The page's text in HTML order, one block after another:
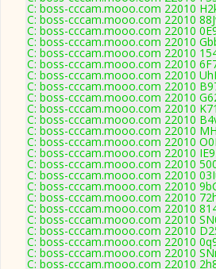
C: boss-cccam.mooo.com 22010
C: boss-cccam.mooo.com 22010
C: boss-cccam.mooo.com 22010
C: boss-cccam.mooo.com 22010
C: boss-cccam.mooo.com 22010
C: boss-cccam.mooo.com 22010
C: boss-cccam.mooo.com 22010
C: boss-cccam.mooo.com 22010
C: boss-cccam.mooo.com 22010
C: boss-cccam.mooo.com 22010
C: boss-cccam.mooo.com 22010
C: boss-cccam.mooo.com 22010
C: boss-cccam.mooo.com 22010
C: boss-cccam.mooo.com 22010
C: boss-cccam.mooo.com 22010
C: boss-cccam.mooo.com 22010
C: boss-cccam.mooo.com 22010
C: boss-cccam.mooo.com 22010
C: boss-cccam.mooo.com 22010
C: boss-cccam.mooo.com 22010
C: boss-cccam.mooo.com 22010
C: boss-cccam.mooo.com 22010
C: boss-cccam.mooo.com 22010
C: boss-cccam.mooo.com 22010